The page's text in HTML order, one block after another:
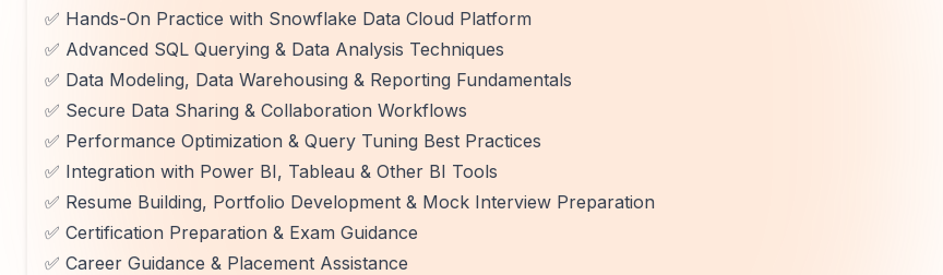
✅ Hands-On Practice with Snowflake Data Cloud Platform
✅ Advanced SQL Querying & Data Analysis Techniques
✅ Data Modeling, Data Warehousing & Reporting Fundamentals
✅ Secure Data Sharing & Collaboration Workflows
✅ Performance Optimization & Query Tuning Best Practices
✅ Integration with Power BI, Tableau & Other BI Tools
✅ Resume Building, Portfolio Development & Mock Interview Preparation
✅ Certification Preparation & Exam Guidance
✅ Career Guidance & Placement Assistance